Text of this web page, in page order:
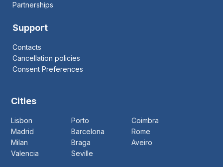
Partnerships
Support
Contacts
Cancellation policies
Consent Preferences
Cities
Lisbon Porto
Coimbra
Madrid
Barcelona
Rome
Milan
Braga
Aveiro
Valencia
Seville